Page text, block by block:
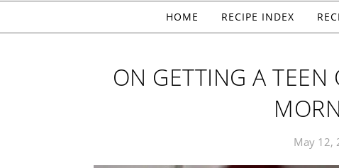
HOME RECIPE INDEX
ON GETTING A
May 12,